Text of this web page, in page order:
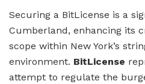
Securing a BitLicense is a
Cumberland, enhancing its
scope within New York’s
environment. BitLicense
attempt to regulate the